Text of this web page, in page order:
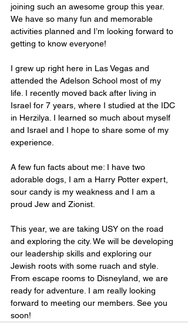
joining such an awesome group this year.
We have so many fun and memorable
activities planned and I’m looking forward to
getting to know everyone!
I grew up right here in Las Vegas and
attended the Adelson School most of my
life. I recently moved back after living in
Israel for 7 years, where I studied at the IDC
in Herzilya. I learned so much about myself
and Israel and I hope to share some of my
experience.
A few fun facts about me: I have two
adorable dogs, I am a Harry Potter expert,
sour candy is my weakness and I am a
proud Jew and Zionist.
This year, we are taking USY on the road
and exploring the city. We will be developing
our leadership skills and exploring our
Jewish roots with some ruach and style.
From escape rooms to Disneyland, we are
ready for adventure. I am really looking
forward to meeting our members. See you
soon!